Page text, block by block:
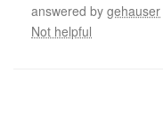
answered by gehauser
Not helpful